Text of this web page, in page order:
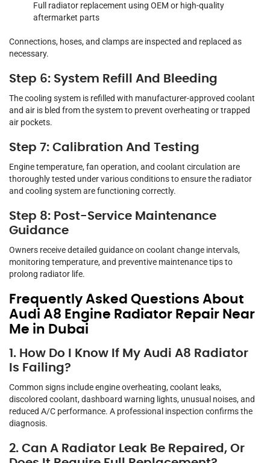
Full radiator replacement using OEM or high-quality
aftermarket parts
Connections, hoses, and clamps are inspected and replaced as
necessary.
Step 6: System Refill And Bleeding
The cooling system is refilled with manufacturer-approved coolant
and air is bled from the system to prevent overheating or trapped
air pockets.
Step 7: Calibration And Testing
Engine temperature, fan operation, and coolant circulation are
thoroughly tested under various conditions to ensure the radiator
and cooling system are functioning correctly.
Step 8: Post-Service Maintenance
Guidance
Owners receive detailed guidance on coolant change intervals,
monitoring temperature, and preventive maintenance tips to
prolong radiator life.
Frequently Asked Questions About
Audi A8 Engine Radiator Repair Near
Me in Dubai
1. How Do I Know If My Audi A8 Radiator
Is Failing?
Common signs include engine overheating, coolant leaks,
discolored coolant, dashboard warning lights, unusual noises, and
reduced A/C performance. A professional inspection confirms the
diagnosis.
2. Can A Radiator Leak Be Repaired, Or